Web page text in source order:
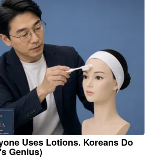
Uses Lotions. Koreans Do
Genius)